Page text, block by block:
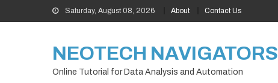
to
Saturday, August 08, 2026 About Contact Us
NEOTECH NAVIGATORS
Online Tutorial for Data Analysis and Automation